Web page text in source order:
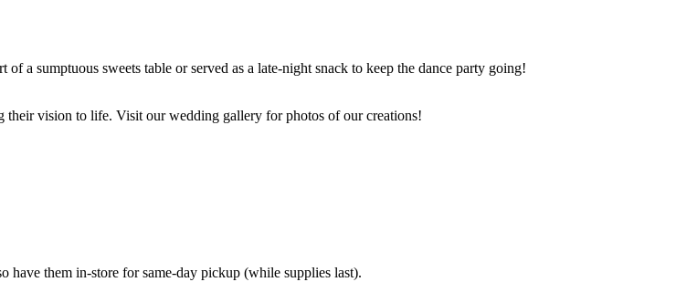
a sumptuous sweets table or served as a late-night snack to keep the dance party going!
vision to life. Visit our wedding gallery for photos of our creations!
them in-store for same-day pickup (while supplies last).